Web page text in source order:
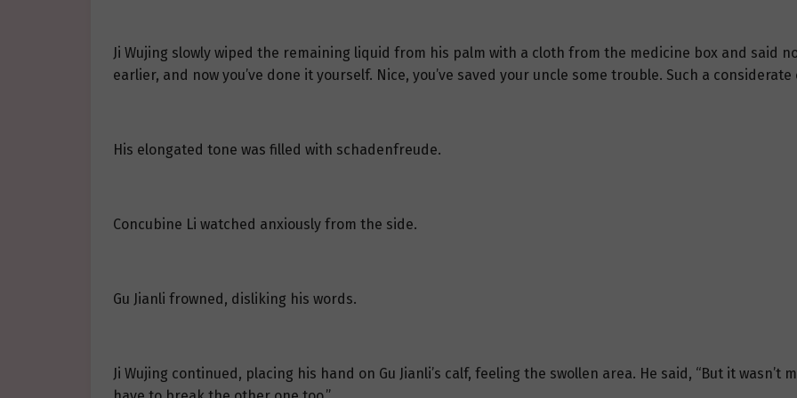
Ji Wujing slowly wiped the remaining liquid from his palm with a cloth from the medicine box and said
earlier, and now you’ve done it yourself. Nice, you’ve saved your uncle some trouble. Such a considerate
His elongated tone was filled with schadenfreude.
Concubine Li watched anxiously from the side.
Gu Jianli frowned, disliking his words.
Ji Wujing continued, placing his hand on Gu Jianli’s calf, feeling the swollen area. He said, “But it wasn’t